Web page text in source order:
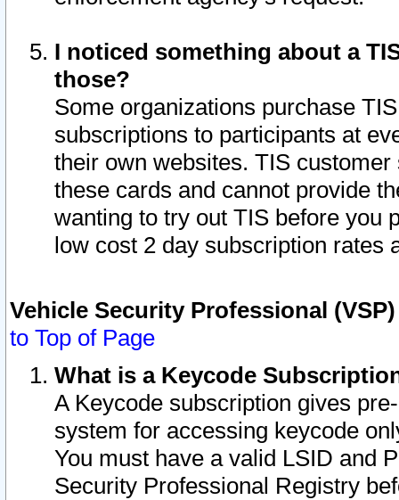
I noticed something about a
those?
Some organizations purchase
subscriptions to participants at
their own websites. TIS
these cards and cannot provide
wanting to try out TIS before you
low cost 2 day subscription rates
Vehicle Security Professional
to Top of Page
What is a Keycode
A Keycode subscription gives
system for accessing keycode
You must have a valid LSID and
Security Professional Registry